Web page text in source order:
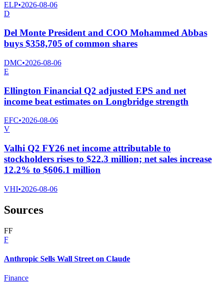
ELP•2026-08-06
D
Del Monte President and COO Mohammed Abbas
buys $358,705 of common shares
DMC•2026-08-06
E
Ellington Financial Q2 adjusted EPS and net
income beat estimates on Longbridge strength
EFC•2026-08-06
V
Valhi Q2 FY26 net income attributable to
stockholders rises to $22.3 million; net sales increase
12.2% to $606.1 million
VHI•2026-08-06
Sources
FF
F
Anthropic Sells Wall Street on Claude
Finance